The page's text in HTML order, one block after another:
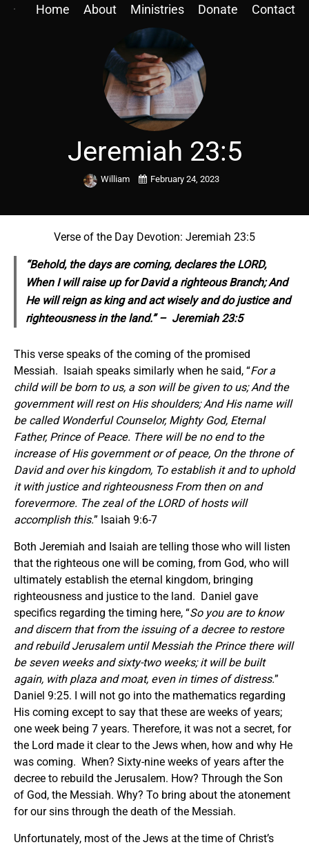
Home About Ministries Donate Contact
Jeremiah 23:5
William February 24, 2023
Verse of the Day Devotion: Jeremiah 23:5
“Behold, thedays are coming, declares the LORD,
When I will raise up for David a righteous Branch; And
He will reign as king and act wisely and do justice and
righteousness in the land.” – Jeremiah 23:5
This verse speaks of the coming of the promised
Messiah. Isaiah speaks similarly when he said, “For a
child will be born to us, a son will be given to us; And the
government will rest on His shoulders; And His name will
be called Wonderful Counselor, Mighty God, Eternal
Father, Prince of Peace. There will be no end to the
increase of His government or of peace, On the throne of
David and over his kingdom, To establish it and to uphold
it with justice and righteousness From then on and
forevermore. The zeal of the LORD of hosts will
accomplish this.” Isaiah 9:6-7
Both Jeremiah and Isaiah are telling those who will listen
that the righteous one will be coming, from God, who will
ultimately establish the eternal kingdom, bringing
righteousness and justice to the land. Daniel gave
specifics regarding the timing here, “So you are to know
and discern that from the issuing of a decree to restore
and rebuild Jerusalem until Messiah the Prince there will
be seven weeks and sixty-two weeks; it will be built
again, with plaza and moat, even in times of distress.”
Daniel 9:25. I will not go into the mathematics regarding
His coming except to say that these are weeks of years;
one week being 7 years. Therefore, it was not a secret, for
the Lord made it clear to the Jews when, how and why He
was coming. When? Sixty-nine weeks of years after the
decree to rebuild the Jerusalem. How? Through the Son
of God, the Messiah. Why? To bring about the atonement
for our sins through the death of the Messiah.
Unfortunately, most of the Jews at the time of Christ’s